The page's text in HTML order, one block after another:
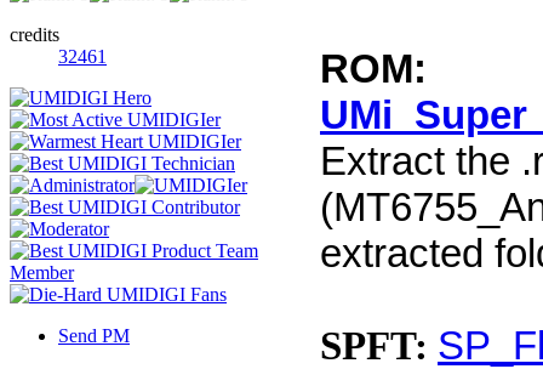
credits
32461
Send PM
ROM:
Extract the
extracted
SPFT: